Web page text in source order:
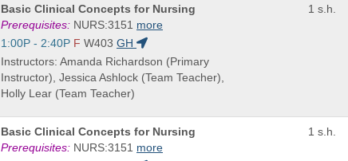
Course
Title
is
Basic Clinical Concepts for Nursing
Prerequisites: NURS:3151 more
Start
and
end
times:
1:00P - 2:40P F W403 GH
Instructors: Amanda Richardson (Primary
Instructor), Jessica Ashlock (Team Teacher),
Holly Lear (Team Teacher)
1 s.h.
Course
Title
Basic Clinical Concepts for Nursing
Prerequisites: NURS:3151 more
1 s.h.